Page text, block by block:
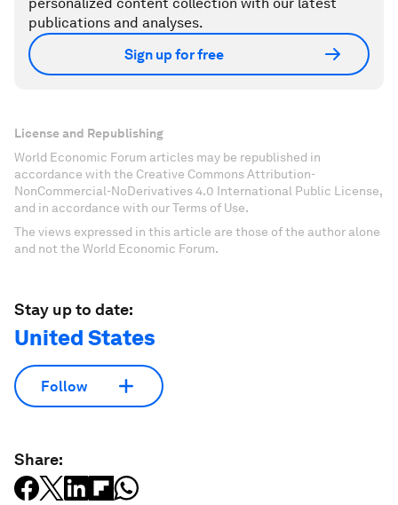
publications and analyses.
Sign up for free
License and Republishing
World Economic Forum articles may be republished in
accordance with the Creative Commons Attribution-
NonCommercial-NoDerivatives 4.0 International Public License,
and in accordance with our Terms of Use.
The views expressed in this article are those of the author alone
and not the World Economic Forum.
Stay up to date:
United States
Follow
Share: